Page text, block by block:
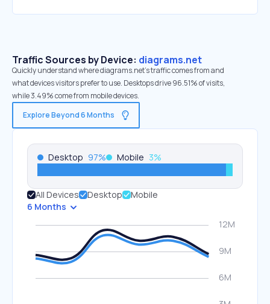
Traffic Sources by Device: diagrams.net
Quickly understand where diagrams.net’s traffic comes from and
what devices visitors prefer to use. Desktops drive 96.51% of visits,
while 3.49% come from mobile devices.
Explore Beyond 6 Months
Desktop 97% Mobile 3%
All Devices Desktop
Mobile
6 Months